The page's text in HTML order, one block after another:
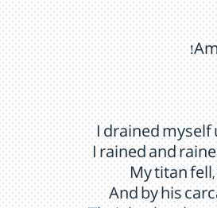
I drained myself
I rained and
My titan
And by his